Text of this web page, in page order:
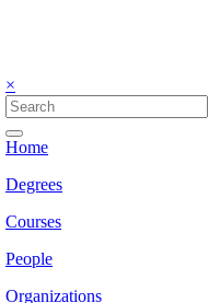
×
Home
Degrees
Courses
People
Organizations